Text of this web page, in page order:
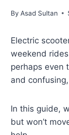
By Asad Sultan
Electric
weekend
perhaps even
and
In this guide,
but won’t